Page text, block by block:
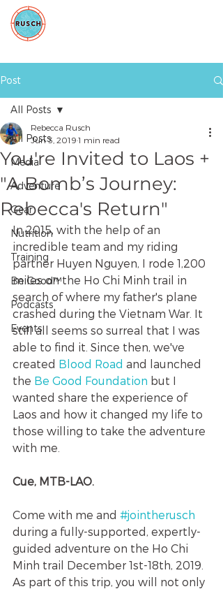
Post
All Posts
Media
Adventure
Gear
Nutrition
Training
Be Good™
Podcasts
Events
All Posts
You're Invited to Laos +
"A Bomb’s Journey:
Rebecca's Return"
Rebecca Rusch
Jun 3, 2019 1 min read
In 2015, with the help of an
incredible team and my riding
partner Huyen Nguyen, I rode 1,200
miles on the Ho Chi Minh trail in
search of where my father's plane
crashed during the Vietnam War. It
still all seems so surreal that I was
able to find it. Since then, we've
created Blood Road and launched
the Be Good Foundation but I
wanted share the experience of
Laos and how it changed my life to
those willing to take the adventure
with me.
Cue, MTB-LAO.
Come with me and #jointherusch
during a fully-supported, expertly-
guided adventure on the Ho Chi
Minh trail December 1st-18th, 2019.
As part of this trip, you will not only